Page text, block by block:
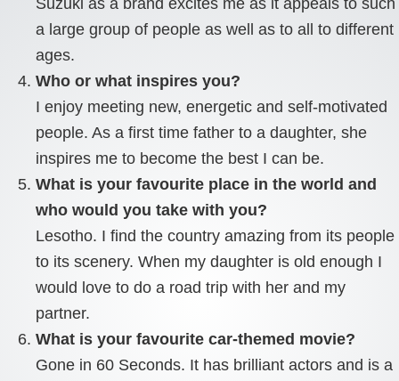
Suzuki as a brand excites me as it appeals to such
a large group of people as well as to all to different
ages.
Who or what inspires you?
I enjoy meeting new, energetic and self-motivated
people. As a first time father to a daughter, she
inspires me to become the best I can be.
What is your favourite place in the world and
who would you take with you?
Lesotho. I find the country amazing from its people
to its scenery. When my daughter is old enough I
would love to do a road trip with her and my
partner.
What is your favourite car-themed movie?
Gone in 60 Seconds. It has brilliant actors and is a